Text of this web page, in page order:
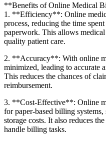
**Benefits⁣ of ⁤Online Medical
1. **Efficiency**: Online
process, reducing the time
paperwork. This allows
quality patient care.
2. **Accuracy**: With online
minimized, leading to accurate
This reduces the chances of
reimbursement.
3. **Cost-Effective**: Online
for paper-based billing
storage costs. It also reduces
⁢handle billing tasks.